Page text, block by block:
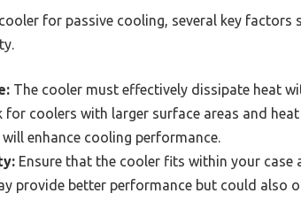
for passive cooling, several key
The cooler must effectively dissipate heat
for coolers with larger surface areas and
enhance cooling performance.
Ensure that the cooler fits within your case
provide better performance but could also